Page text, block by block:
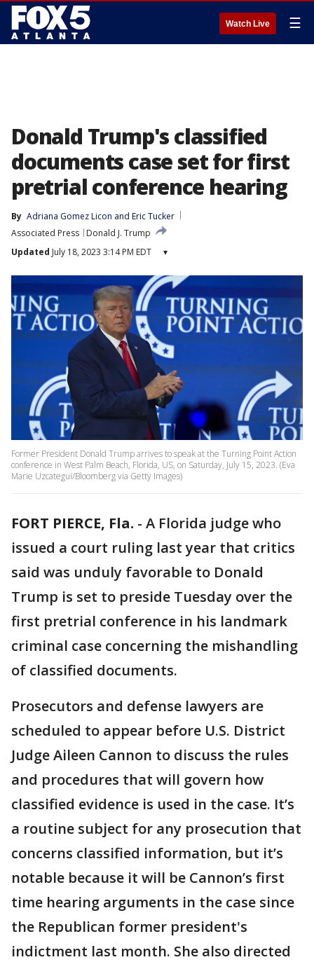
Watch Live ☰
Donald Trump's classified
documents case set for first
pretrial conference hearing
By Adriana Gomez Licon and Eric Tucker
Associated Press
Donald J. Trump
Updated July 18, 2023 3:14 PM EDT ▾
Former President Donald Trump arrives to speak at the Turning Point Action
conference in West Palm Beach, Florida, US, on Saturday, July 15, 2023. (Eva
Marie Uzcategui/Bloomberg via Getty Images)
FORT PIERCE, Fla. - A Florida judge who
issued a court ruling last year that critics
said was unduly favorable to Donald
Trump is set to preside Tuesday over the
first pretrial conference in his landmark
criminal case concerning the mishandling
of classified documents.
Prosecutors and defense lawyers are
scheduled to appear before U.S. District
Judge Aileen Cannon to discuss the rules
and procedures that will govern how
classified evidence is used in the case. It’s
a routine subject for any prosecution that
concerns classified information, but it’s
notable because it will be Cannon’s first
time hearing arguments in the case since
the Republican former president's
indictment last month. She also directed